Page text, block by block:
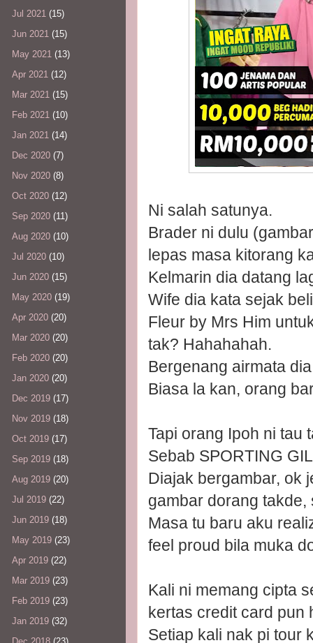
Ni salah satunya.
Brader ni dulu
lepas masa kitorang
Kelmarin dia datang
Wife dia kata sejak
Fleur by Mrs Him
tak? Hahahahah.
Bergenang airmata
Biasa la kan, orang
Tapi orang Ipoh ni tau
Sebab SPORTING
Diajak bergambar, ok
gambar dorang
Masa tu baru aku
feel proud bila muka
Kali ni memang cipta
kertas credit card pun
Setiap kali nak pi tour
Jul 2021 (15)
Jun 2021 (15)
May 2021 (13)
Apr 2021 (12)
Mar 2021 (15)
Feb 2021 (10)
Jan 2021 (14)
Dec 2020 (7)
Nov 2020 (8)
Oct 2020 (12)
Sep 2020 (11)
Aug 2020 (10)
Jul 2020 (10)
Jun 2020 (15)
May 2020 (19)
Apr 2020 (20)
Mar 2020 (20)
Feb 2020 (20)
Jan 2020 (20)
Dec 2019 (17)
Nov 2019 (18)
Oct 2019 (17)
Sep 2019 (18)
Aug 2019 (20)
Jul 2019 (22)
Jun 2019 (18)
May 2019 (23)
Apr 2019 (22)
Mar 2019 (23)
Feb 2019 (23)
Jan 2019 (32)